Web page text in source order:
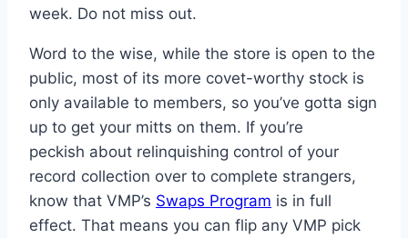
week. Do not miss out.
Word to the wise, while the store is open to the
public, most of its more covet-worthy stock is
only available to members, so you’ve gotta sign
up to get your mitts on them. If you’re
peckish about relinquishing control of your
record collection over to complete strangers,
know that VMP’s Swaps Program is in full
effect. That means you can flip any VMP pick